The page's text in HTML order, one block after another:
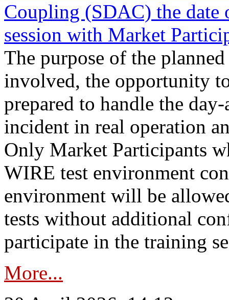
Coupling (SDAC) the
session with Market
The purpose of the
involved, the opportunity
prepared to handle the
incident in real operation
Only Market Participants
WIRE test environment
environment will be
tests without additional
participate in the training
More...